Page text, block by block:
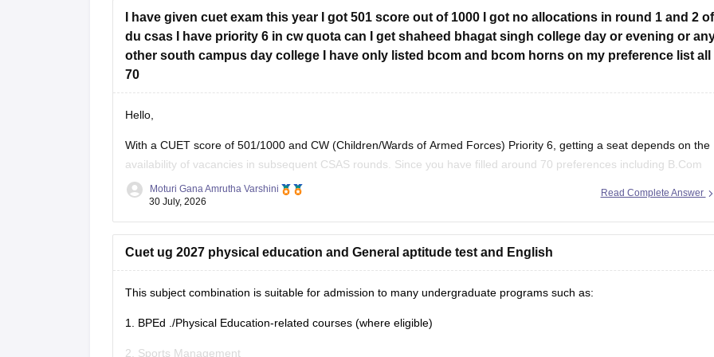
I have given cuet exam this year I got 501 score out of 1000 I got no allocations in round 1 and 2 of
du csas I have priority 6 in cw quota can I get shaheed bhagat singh college day or evening or
other south campus day college I have only listed bcom and bcom horns on my preference list all
70
Hello,
With a CUET score of 501/1000 and CW (Children/Wards of Armed Forces) Priority 6, getting a seat depends on the
availability of vacancies in subsequent CSAS rounds. Since you have filled around 70 preferences including B.Com
and
B.Com(Hons), you still have a chance in South Campus colleges, evening
Read Complete Answer
Moturi Gana Amrutha Varshini
30 July, 2026
Cuet ug 2027 physical education and General aptitude test and English
This subject combination is suitable for admission to many undergraduate programs such as:
1. BPEd ./Physical Education-related courses (where eligible)
2. Sports Management